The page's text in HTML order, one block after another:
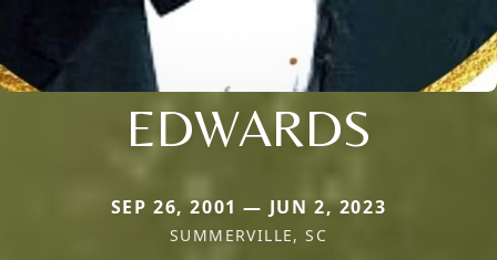
EDWARDS
SEP 26, 2001 — JUN 2, 2023
SUMMERVILLE, SC